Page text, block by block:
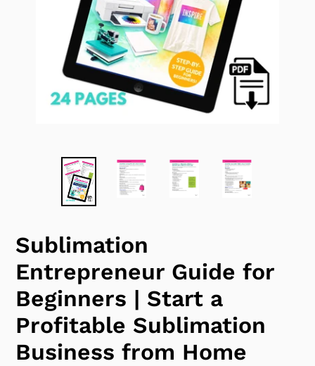
Sublimation
Entrepreneur Guide for
Beginners | Start a
Profitable Sublimation
Business from Home